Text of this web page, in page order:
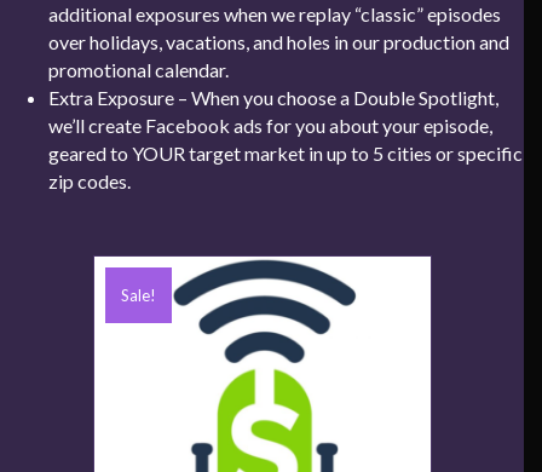
additional exposures when we replay “classic” episodes
over holidays, vacations, and holes in our production and
promotional calendar.
Extra Exposure – When you choose a Double Spotlight,
we’ll create Facebook ads for you about your episode,
geared to YOUR target market in up to 5 cities or specific
zip codes.
Sale!